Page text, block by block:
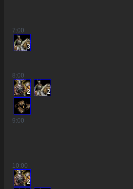
7:00
3
8:00
2 2
9:00
10:00
2